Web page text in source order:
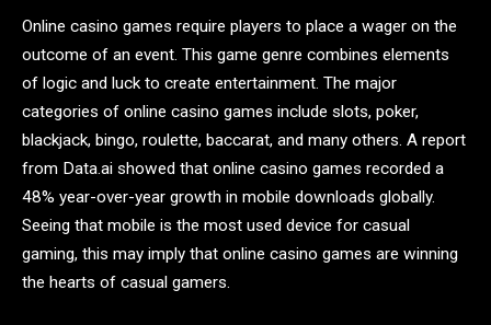
Online casino games require players to place a wager on the
outcome of an event. This game genre combines elements
of logic and luck to create entertainment. The major
categories of online casino games include slots, poker,
blackjack, bingo, roulette, baccarat, and many others. A report
from Data.ai showed that online casino games recorded a
48% year-over-year growth in mobile downloads globally.
Seeing that mobile is the most used device for casual
gaming, this may imply that online casino games are winning
the hearts of casual gamers.